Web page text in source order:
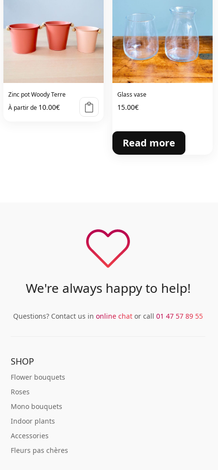
Zinc pot Woody Terre
À partir de 10.00€
Glass vase
15.00€
Read more
We're always happy to help!
Questions? Contact us in online chat or call 01 47 57 89 55
SHOP
Flower bouquets
Roses
Mono bouquets
Indoor plants
Accessories
Fleurs pas chères